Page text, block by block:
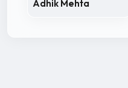
Adhik Mehta